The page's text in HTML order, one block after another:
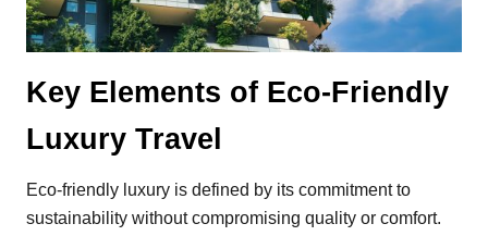
Key Elements of Eco-Friendly
Luxury Travel
Eco-friendly luxury is defined by its commitment to
sustainability without compromising quality or comfort.